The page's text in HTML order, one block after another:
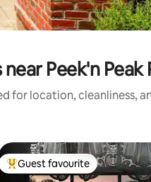
Peek'n Peak
for location, cleanliness,
Top guest favourite
Guest favourite